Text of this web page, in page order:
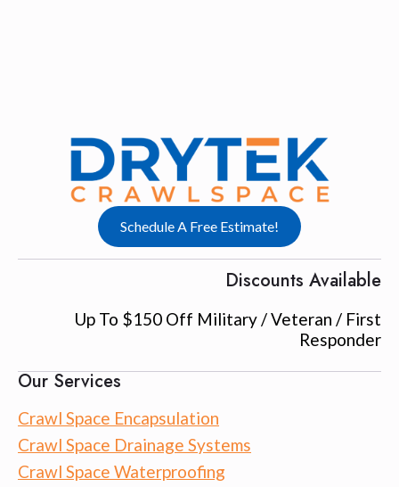
Our Services
Crawl Space Encapsulation
Crawl Space Drainage Systems
Crawl Space Waterproofing
Schedule A Free Estimate!
Discounts Available
Up To $150 Off Military / Veteran / First
Responder